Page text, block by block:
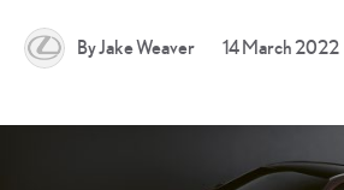
By Jake Weaver 14 March 202214